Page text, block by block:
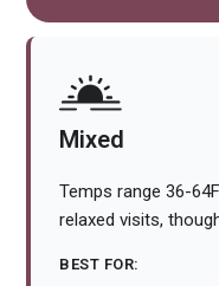
Mixed
Temps range 36-
relaxed visits,
BEST FOR: